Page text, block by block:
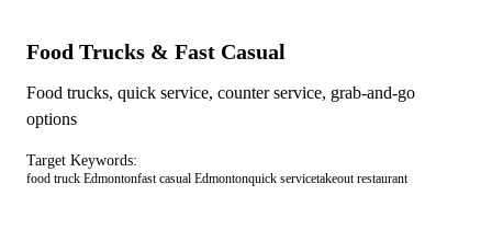
Food Trucks & Fast Casual
Food trucks, quick service, counter service, grab-and-go
options
Target Keywords:
food truck Edmontonfast casual Edmontonquick servicetakeout restaurant